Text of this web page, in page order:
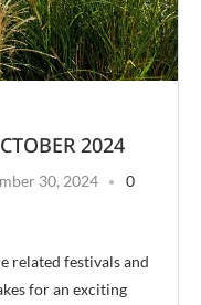
2024
30, 2024
0
related festivals and
for an exciting